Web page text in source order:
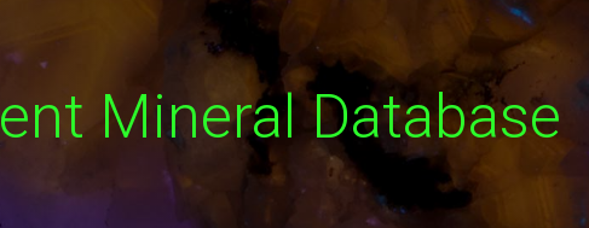
Mineral Database